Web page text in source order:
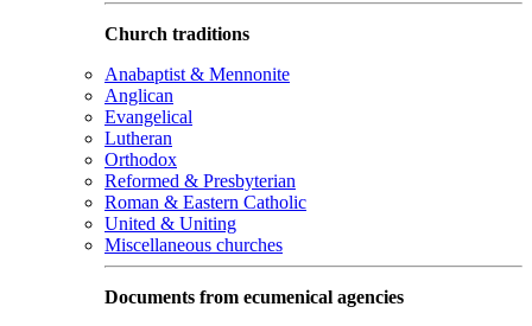
Church traditions
Anabaptist & Mennonite
Anglican
Evangelical
Lutheran
Orthodox
Reformed & Presbyterian
Roman & Eastern Catholic
United & Uniting
Miscellaneous churches
Documents from ecumenical agencies